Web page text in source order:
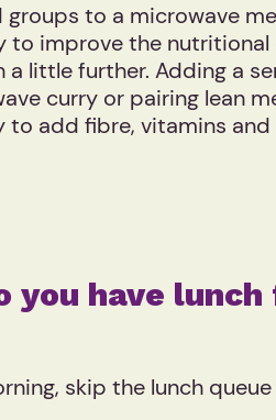
to a microwave
to improve the
a little further. Adding a
curry or pairing lean
to add fibre, vitamins and
you have
skip the lunch queue